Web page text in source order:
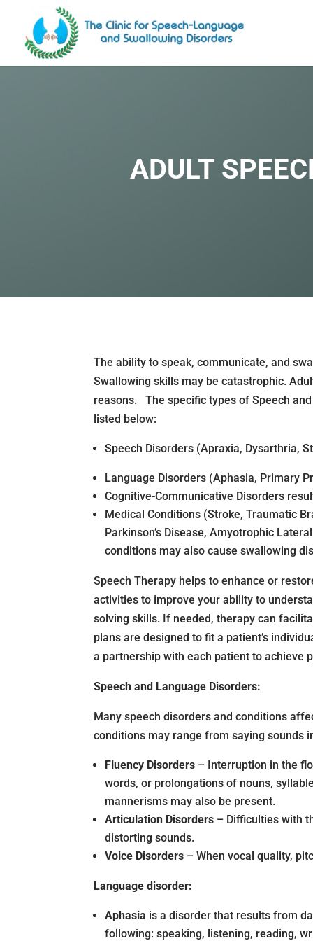
ADULT
The ability to speak, communicate, and
Swallowing skills may be catastrophic.
reasons. The specific types of Speech
listed below:
Speech Disorders (Apraxia, Dysarthria,
Language Disorders (Aphasia, Primary
Cognitive-Communicative Disorders
Medical Conditions (Stroke, Traumatic
Parkinson’s Disease, Amyotrophic
conditions may also cause swallowing
Speech Therapy helps to enhance or
activities to improve your ability to
solving skills. If needed, therapy can
plans are designed to fit a patient’s
a partnership with each patient to achieve
Speech and Language Disorders:
Many speech disorders and conditions
conditions may range from saying sounds
Fluency Disorders – Interruption in the
words, or prolongations of nouns,
mannerisms may also be present.
Articulation Disorders – Difficulties with
distorting sounds.
Voice Disorders – When vocal quality,
Language disorder:
Aphasia is a disorder that results from
following: speaking, listening, reading,